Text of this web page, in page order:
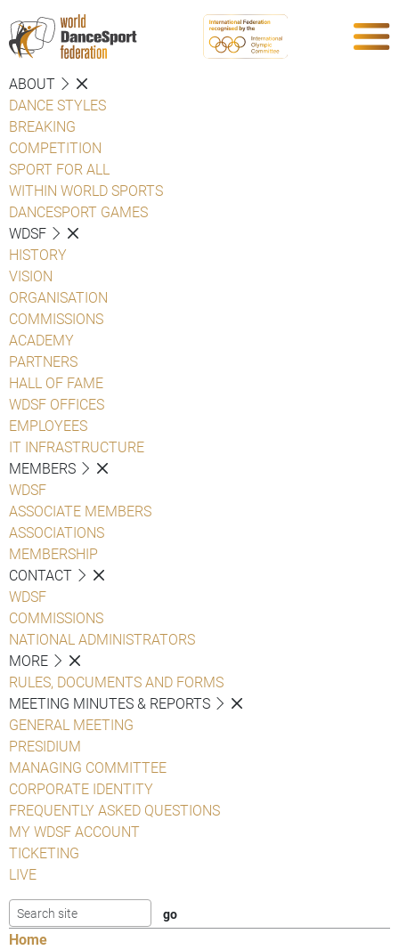
ABOUT
DANCE STYLES
BREAKING
COMPETITION
SPORT FOR ALL
WITHIN WORLD SPORTS
DANCESPORT GAMES
WDSF
HISTORY
VISION
ORGANISATION
COMMISSIONS
ACADEMY
PARTNERS
HALL OF FAME
WDSF OFFICES
EMPLOYEES
IT INFRASTRUCTURE
MEMBERS
WDSF
ASSOCIATE MEMBERS
ASSOCIATIONS
MEMBERSHIP
CONTACT
WDSF
COMMISSIONS
NATIONAL ADMINISTRATORS
MORE
RULES, DOCUMENTS AND FORMS
MEETING MINUTES & REPORTS
GENERAL MEETING
PRESIDIUM
MANAGING COMMITTEE
CORPORATE IDENTITY
FREQUENTLY ASKED QUESTIONS
MY WDSF ACCOUNT
TICKETING
LIVE
Home